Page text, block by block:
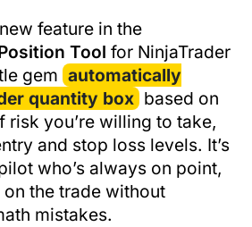
feature in the
Tool for NinjaTrader
gem automatically
quantity box based on
risk you’re willing to take,
and stop loss levels. It’s
who’s always on point,
the trade without
mistakes.